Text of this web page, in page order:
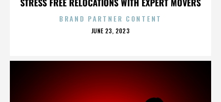
STRESS FREE RELOCATIONS WITH EXPERT MOVERS
BRAND PARTNER CONTENT
POSTED
JUNE 23, 2023